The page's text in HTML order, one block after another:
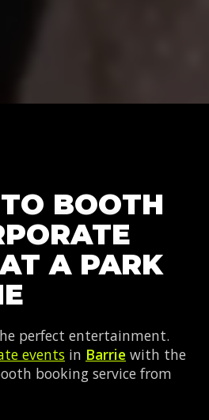
BOOTH
A PARK
perfect entertainment.
events in Barrie with the
booking service from